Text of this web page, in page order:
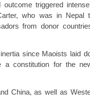
outcome triggered
who was in Nepal
from donor
since Maoists laid
a constitution for the
China, as well as